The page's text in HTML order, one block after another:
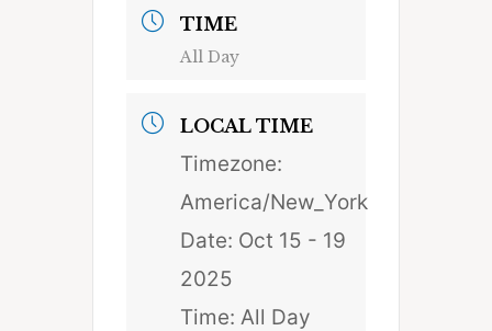
TIME
All Day
LOCAL TIME
Timezone:
America/New_York
Date: Oct 15 - 19
2025
Time: All Day